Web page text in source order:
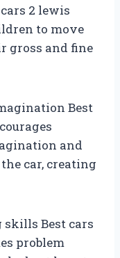
2 lewis
to move
gross and fine
Best
and
car, creating
skills Best cars
problem